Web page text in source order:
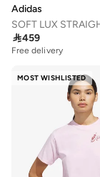
Adidas
459
Free delivery
MOST WISHLISTED